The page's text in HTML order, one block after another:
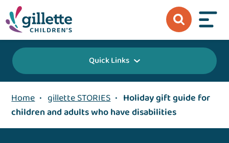
Quick Links
Home • gillette STORIES • Holiday gift guide for
children and adults who have disabilities